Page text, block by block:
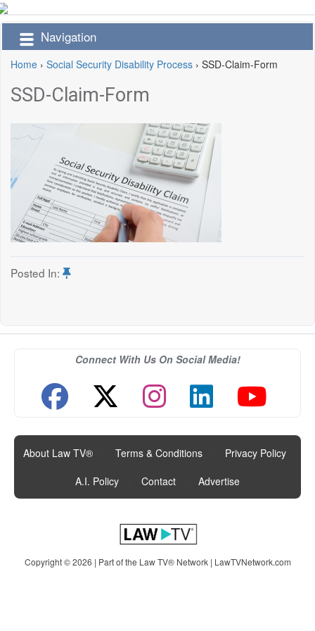
Navigation
Home › Social Security Disability Process › SSD-Claim-Form
SSD-Claim-Form
Posted In:
Connect With Us On Social Media!
About Law TV® Terms & Conditions Privacy Policy
A.I. Policy
Contact Advertise
Copyright © 2026 | Part of the Law TV® Network | LawTVNetwork.com